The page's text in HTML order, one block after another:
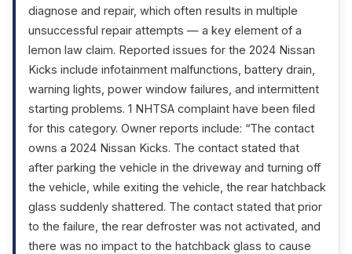
diagnose and repair, which often results in multiple
unsuccessful repair attempts — a key element of a
lemon law claim. Reported issues for the 2024 Nissan
Kicks include infotainment malfunctions, battery drain,
warning lights, power window failures, and intermittent
starting problems. 1 NHTSA complaint have been filed
for this category. Owner reports include: “The contact
owns a 2024 Nissan Kicks. The contact stated that
after parking the vehicle in the driveway and turning off
the vehicle, while exiting the vehicle, the rear hatchback
glass suddenly shattered. The contact stated that prior
to the failure, the rear defroster was not activated, and
there was no impact to the hatchback glass to cause